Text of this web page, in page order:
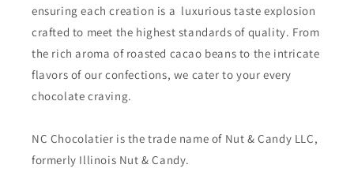
ensuring each creation is a luxurious taste explosion
crafted to meet the highest standards of quality. From
the rich aroma of roasted cacao beans to the intricate
flavors of our confections, we cater to your every
chocolate craving.
NC Chocolatier is the trade name of Nut & Candy LLC,
formerly Illinois Nut & Candy.